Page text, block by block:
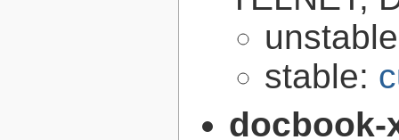
stable: